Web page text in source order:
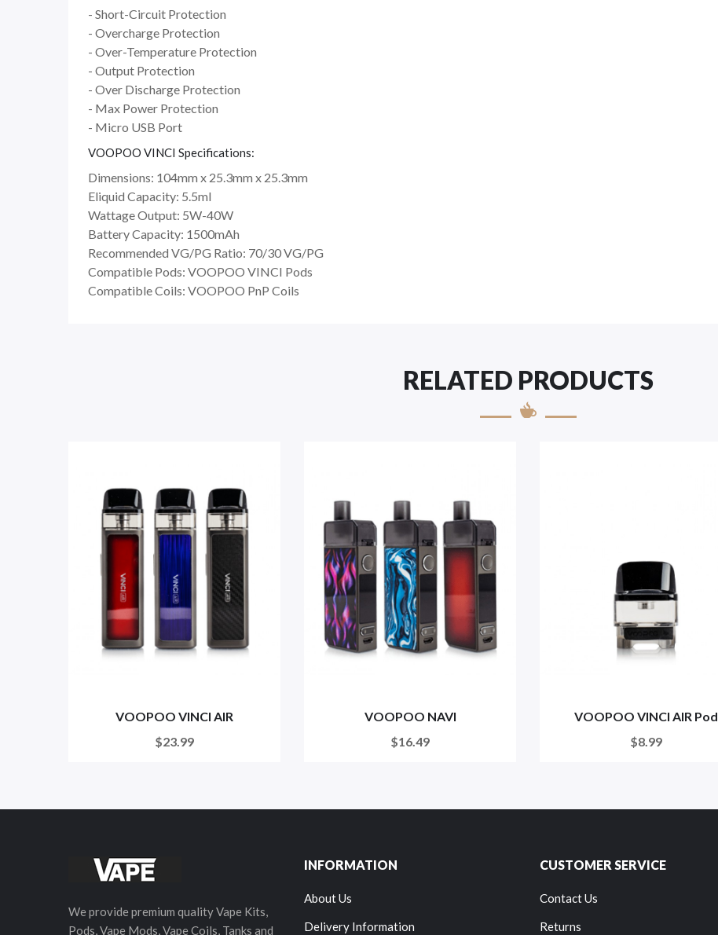
- Short-Circuit Protection
- Overcharge Protection
- Over-Temperature Protection
- Output Protection
- Over Discharge Protection
- Max Power Protection
- Micro USB Port
VOOPOO VINCI Specifications:
Dimensions: 104mm x 25.3mm x 25.3mm
Eliquid Capacity: 5.5ml
Wattage Output: 5W-40W
Battery Capacity: 1500mAh
Recommended VG/PG Ratio: 70/30 VG/PG
Compatible Pods: VOOPOO VINCI Pods
Compatible Coils: VOOPOO PnP Coils
RELATED PRODUCTS
VOOPOO VINCI AIR
$23.99
VOOPOO NAVI
$16.49
VOOPOO VINCI AIR Pod
$8.99
We provide premium quality Vape Kits,
Pods, Vape Mods, Vape Coils, Tanks and
INFORMATION
About Us
Delivery Information
CUSTOMER SERVICE
Contact Us
Returns